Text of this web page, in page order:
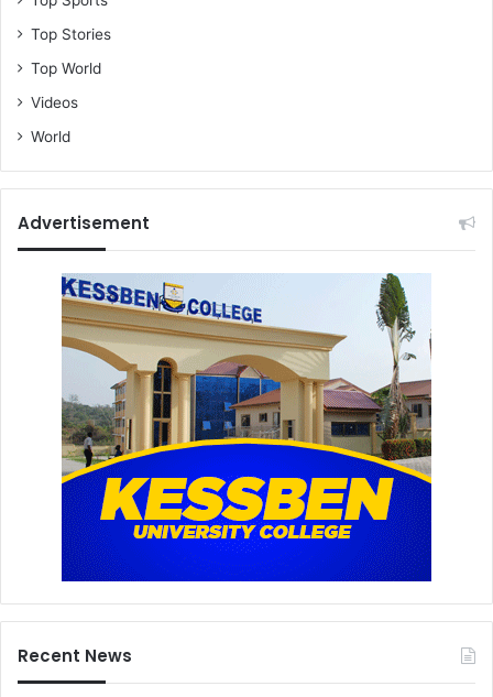
Top Stories
Top World
Videos
World
Advertisement
Recent News